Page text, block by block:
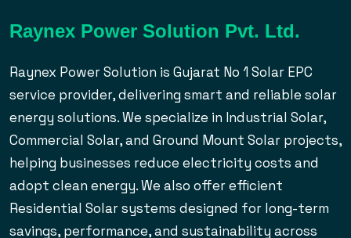
Raynex Power Solution Pvt. Ltd.
Raynex Power Solution is Gujarat No 1 Solar EPC
service provider, delivering smart and reliable solar
energy solutions. We specialize in Industrial Solar,
Commercial Solar, and Ground Mount Solar projects,
helping businesses reduce electricity costs and
adopt clean energy. We also offer efficient
Residential Solar systems designed for long-term
savings, performance, and sustainability across